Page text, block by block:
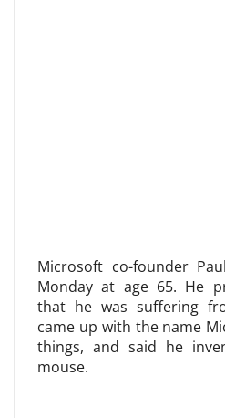
Microsoft co-founder
Monday at age 65. He
that he was suffering
came up with the name
things, and said he
mouse.